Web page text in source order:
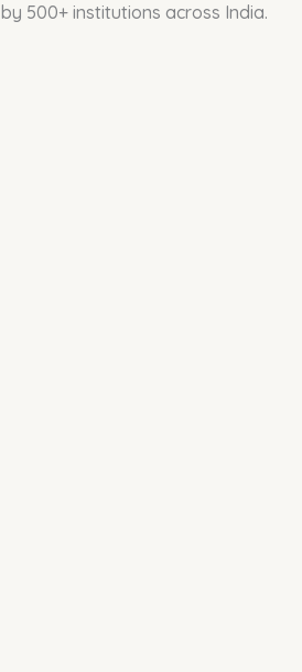
500+ institutions across India.